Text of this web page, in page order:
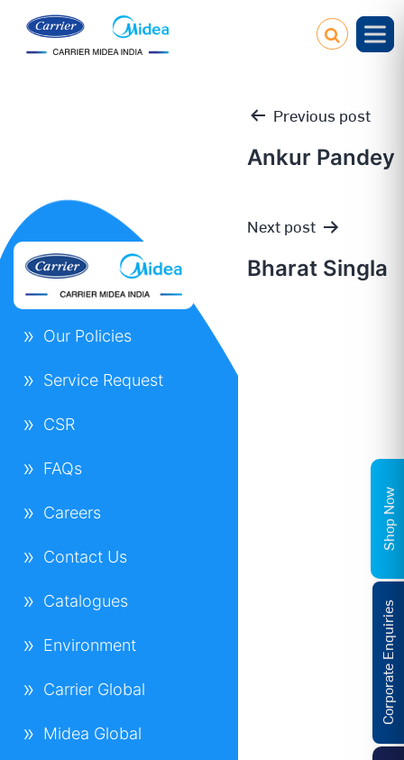
Post
navigation
Previous post
Ankur Pandey
Next post
Bharat Singla
Our Policies
Service Request
CSR
FAQs
Careers
Contact Us
Catalogues
Environment
Carrier Global
Midea Global
Corporate Enquiries
Shop Now